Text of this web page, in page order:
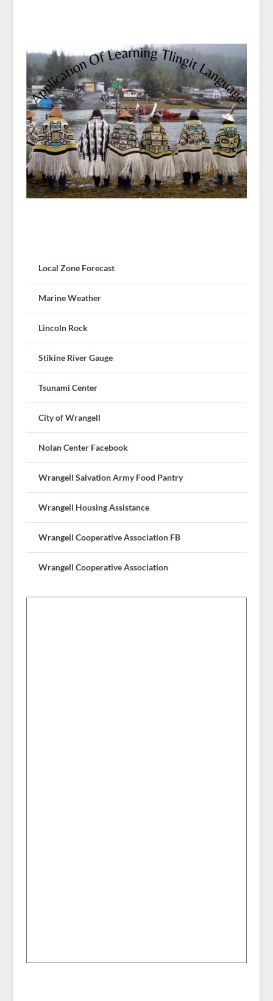
Local Zone Forecast
Marine Weather
Lincoln Rock
Stikine River Gauge
Tsunami Center
City of Wrangell
Nolan Center Facebook
Wrangell Salvation Army Food Pantry
Wrangell Housing Assistance
Wrangell Cooperative Association FB
Wrangell Cooperative Association